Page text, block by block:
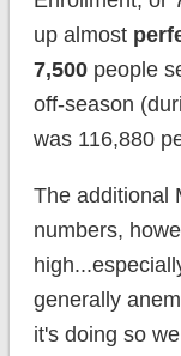
up almost
7,500people
off-season
was 116,880
The additional
numbers,
generally
it's doing so